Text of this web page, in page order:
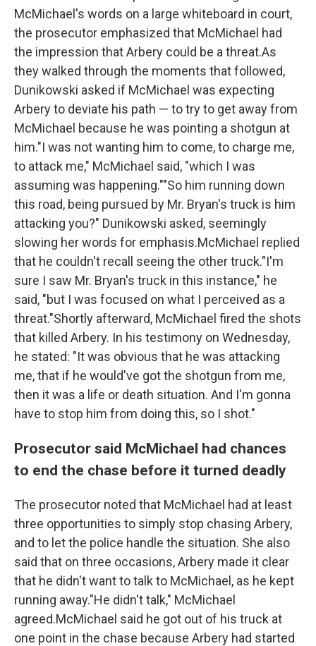
McMichael's words on a large whiteboard in court,
the prosecutor emphasized that McMichael had
the impression that Arbery could be a threat.As
they walked through the moments that followed,
Dunikowski asked if McMichael was expecting
Arbery to deviate his path — to try to get away from
McMichael because he was pointing a shotgun at
him."I was not wanting him to come, to charge me,
to attack me," McMichael said, "which I was
assuming was happening.""So him running down
this road, being pursued by Mr. Bryan's truck is him
attacking you?" Dunikowski asked, seemingly
slowing her words for emphasis.McMichael replied
that he couldn't recall seeing the other truck."I'm
sure I saw Mr. Bryan's truck in this instance," he
said, "but I was focused on what I perceived as a
threat."Shortly afterward, McMichael fired the shots
that killed Arbery. In his testimony on Wednesday,
he stated: "It was obvious that he was attacking
me, that if he would've got the shotgun from me,
then it was a life or death situation. And I'm gonna
have to stop him from doing this, so I shot."
Prosecutor said McMichael had chances
to end the chase before it turned deadly
The prosecutor noted that McMichael had at least
three opportunities to simply stop chasing Arbery,
and to let the police handle the situation. She also
said that on three occasions, Arbery made it clear
that he didn't want to talk to McMichael, as he kept
running away."He didn't talk," McMichael
agreed.McMichael said he got out of his truck at
one point in the chase because Arbery had started